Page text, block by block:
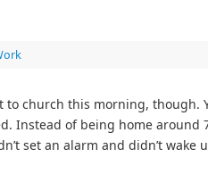
to church this morning, though.
Instead of being home around
set an alarm and didn’t wake